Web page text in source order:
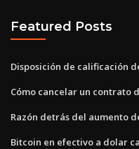
Featured Posts
Disposición de calificación
Cómo cancelar un contrato
Razón detrás del aumento
Bitcoin en efectivo a dolar